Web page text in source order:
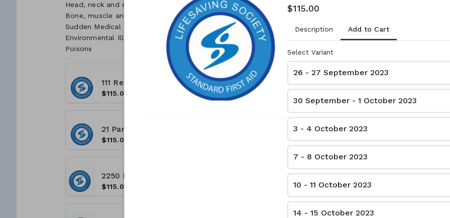
Head, neck and spinal injuries
Bone, muscle and joint injuries
Sudden Medical Emergencies
Environmental Illnesses
Poisons
111 Regina Road Vaughan ON L4L 8N5 - Unit 10A (8:00 A.M - 4:00 P.M)
$115.00
4040 Steeles Ave W, Woodbridge ON L4L 4Y5 - Unit 44 (8:00 A.M - 4:00 P.M)
$115.00
$115.00 $115.00
$115.00
40 Vogell Rd, Richmond Hill, ON L4B 3N6 - (8:00 A.M - 4:00 P.M)
$115.00
$115.00
Description Add to Cart
Select Variant
26 - 27 September 2023
30 September - 1 October 2023
3 - 4 October 2023
7 - 8 October 2023
10 - 11 October 2023
14 - 15 October 2023